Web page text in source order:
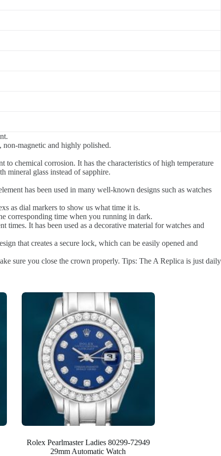
magnetic and highly polished.
to chemical corrosion. It has the characteristics of high temperature
mineral glass instead of sapphire.
has been used in many well-known designs such as watches
as dial markers to show us what time it is.
corresponding time when you running in dark.
times. It has been used as a decorative material for watches and
that creates a secure lock, which can be easily opened and
sure you close the crown properly. Tips: The A Replica is just daily
Rolex Pearlmaster Ladies 80299-72949
29mm Automatic Watch